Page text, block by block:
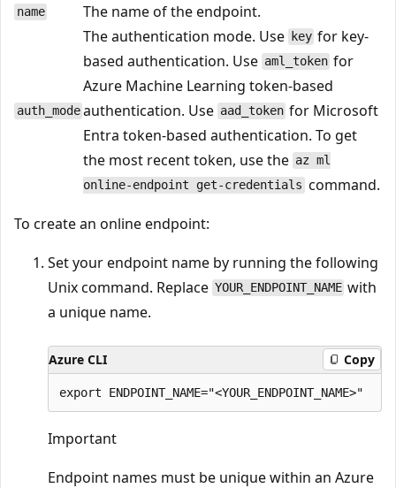
name The name of the endpoint.
auth_mode
The authentication mode. Use key for key-
based authentication. Use aml_token for
Azure Machine Learning token-based
authentication. Use aad_token for Microsoft
Entra token-based authentication. To get
the most recent token, use the az ml
online-endpoint get-credentials command.
To create an online endpoint:
Set your endpoint name by running the following
Unix command. Replace YOUR_ENDPOINT_NAME with
a unique name.
Azure CLI Copy
Important
Endpoint names must be unique within an Azure